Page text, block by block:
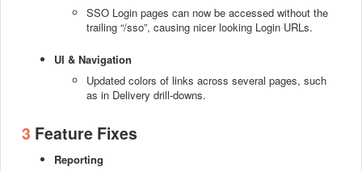
SSO Login pages can now be accessed without the
trailing “/sso”, causing nicer looking Login URLs.
UI & Navigation
Updated colors of links across several pages, such
as in Delivery drill-downs.
3 Feature Fixes
Reporting